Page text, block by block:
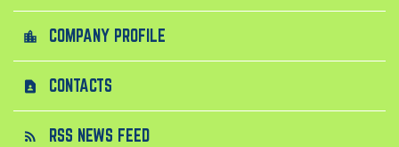
location_city COMPANY PROFILE
contact_page CONTACTS
rss_feed RSS NEWS FEED